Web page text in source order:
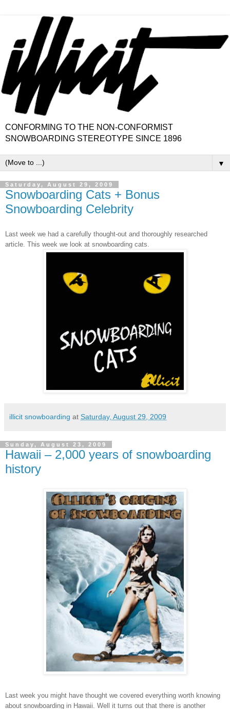
CONFORMING TO THE NON-CONFORMIST
SNOWBOARDING STEREOTYPE SINCE 1896
▼
Saturday, August 29, 2009
Snowboarding Cats + Bonus
Snowboarding Celebrity
Last week we had a carefully thought-out and thoroughly researched
article. This week we look at snowboarding cats.
illicit snowboarding at Saturday, August 29, 2009
Sunday, August 23, 2009
Hawaii – 2,000 years of snowboarding
history
Last week you might have thought we covered everything worth knowing
about snowboarding in Hawaii . Well it turns out that there is another